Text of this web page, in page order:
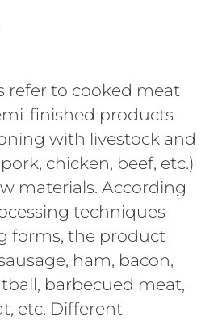
refer to cooked meat
finished products
with livestock and
chicken, beef, etc.)
materials. According
techniques
forms, the product
ham, bacon,
barbecued meat,
etc. Different